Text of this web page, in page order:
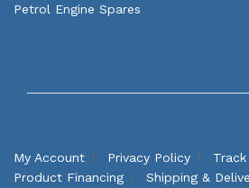
Petrol Engine Spares
My Account Privacy Policy
Product Financing
Shipping &